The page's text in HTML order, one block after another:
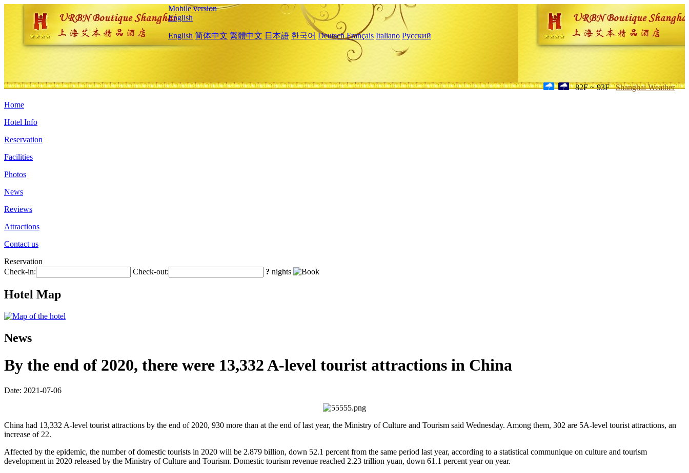
Mobile version
English
English 简体中文 繁體中文 日本語 한국어 Deutsch Français Italiano Русский
82F ~ 93F Shanghai Weather
Home
Hotel Info
Reservation
Facilities
Photos
News
Reviews
Attractions
Contact us
Reservation
Check-in:
Check-out: ? nights
Hotel Map
News
By the end of 2020, there were 13,332 A-level tourist attractions in China
Date: 2021-07-06
China had 13,332 A-level tourist attractions by the end of 2020, 930 more than at the end of last year, the Ministry of Culture and Tourism said Wednesday. Among them, 302 are 5A-level tourist attractions, an
increase of 22.
Affected by the epidemic, the number of domestic tourists in 2020 will be 2.879 billion, down 52.1 percent from the same period last year, according to a statistical communique on culture and tourism
development in 2020 released by the Ministry of Culture and Tourism. Domestic tourism revenue reached 2.23 trillion yuan, down 61.1 percent year on year.